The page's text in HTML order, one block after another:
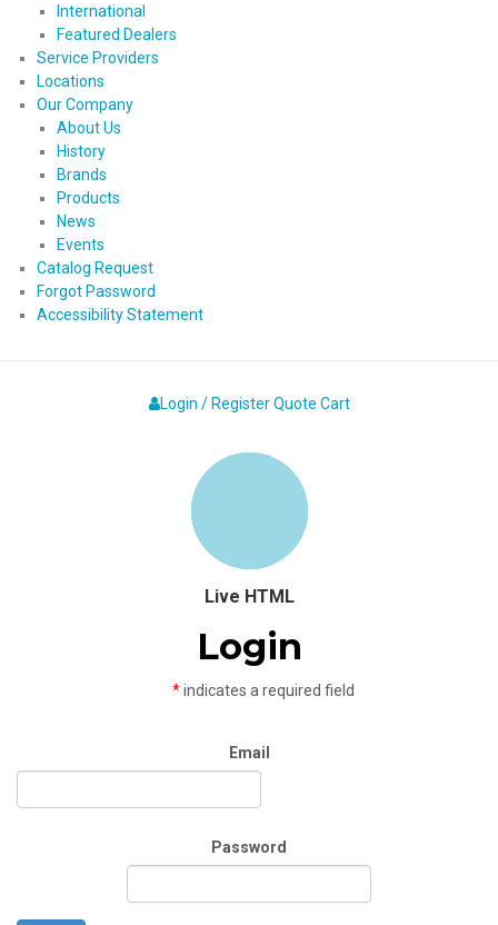
International
Featured Dealers
Service Providers
Locations
Our Company
About Us
History
Brands
Products
News
Events
Catalog Request
Forgot Password
Accessibility Statement
Login / Register Quote Cart
Live HTML
Login
*indicates a required field
Email
Password